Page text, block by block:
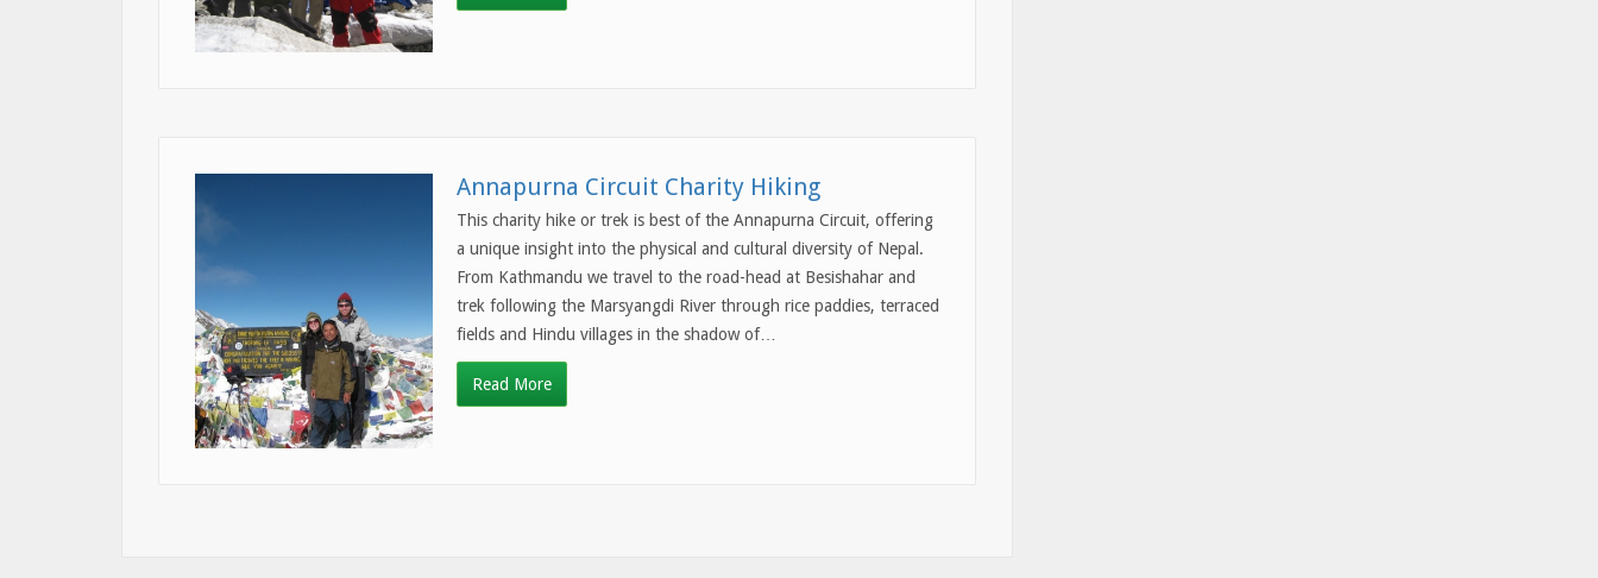
Annapurna Circuit Charity Hiking
This charity hike or trek is best of the Annapurna Circuit, offering
a unique insight into the physical and cultural diversity of Nepal.
From Kathmandu we travel to the road-head at Besishahar and
trek following the Marsyangdi River through rice paddies, terraced
fields and Hindu villages in the shadow of…
Read More